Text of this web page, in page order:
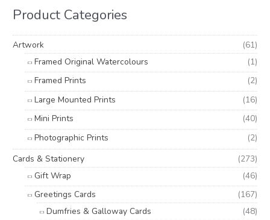
f
o
Product Categories
Artwork
(61)
Framed Original Watercolours
(1)
Framed Prints
(2)
Large Mounted Prints
(16)
Mini Prints
(40)
Photographic Prints
(2)
Cards & Stationery
(273)
Gift Wrap
(46)
Greetings Cards
(167)
Dumfries & Galloway Cards
(48)